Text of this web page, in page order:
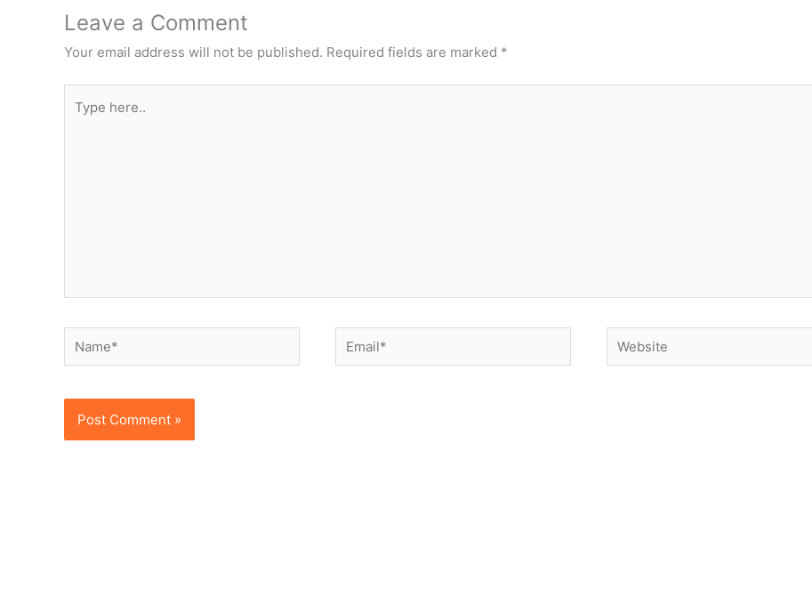
Leave a Comment
Your email address will not be published. Required fields are marked *
here..
Name* Email* Website